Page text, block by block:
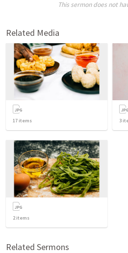
This sermon does not
Related Media
17 items 3
2items
Related Sermons